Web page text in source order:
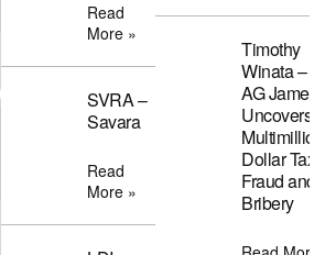
Read
More »
SVRA –
Savara
Read
More »
Timothy
Winata –
AG James
Uncovers
Dollar Tax
Fraud and
Bribery